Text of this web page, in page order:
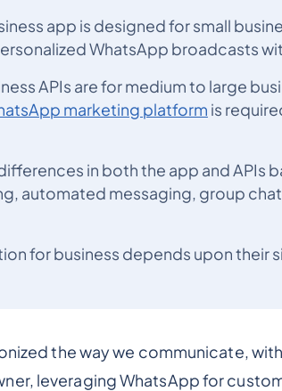
app is designed for small
WhatsApp broadcasts
APIs are for medium to large
marketing platform is
in both the app and APIs
automated messaging, group
for business depends upon their
the way we communicate,
leveraging WhatsApp for